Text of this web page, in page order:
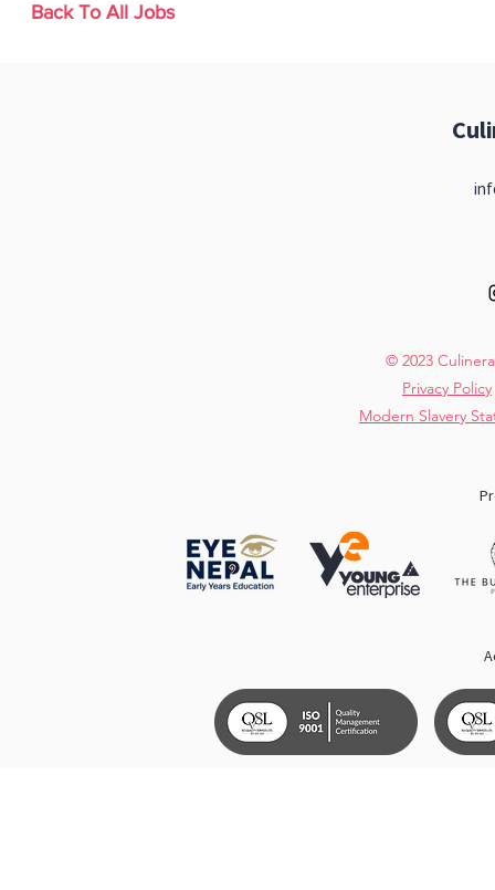
Back To All Jobs
© 2023
Privacy Policy
Modern Slavery